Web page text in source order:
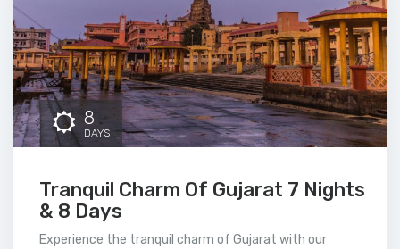
8
DAYS
Tranquil Charm Of Gujarat 7 Nights
& 8 Days
Experience the tranquil charm of Gujarat with our